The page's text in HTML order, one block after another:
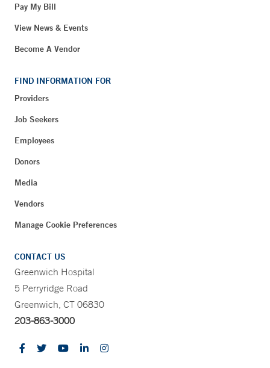
Pay My Bill
View News & Events
Become A Vendor
FIND INFORMATION FOR
Providers
Job Seekers
Employees
Donors
Media
Vendors
Manage Cookie Preferences
CONTACT US
Greenwich Hospital
5 Perryridge Road
Greenwich, CT 06830
203-863-3000